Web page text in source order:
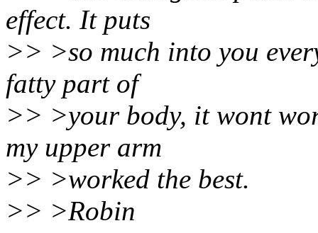
effect. It puts
>> >so much into you
fatty part of
>> >your body, it wont
my upper arm
>> >worked the best.
>> >Robin